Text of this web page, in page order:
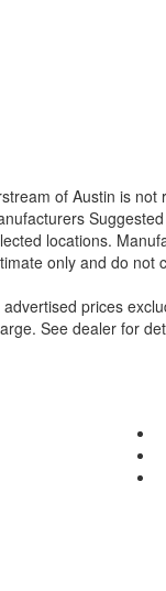
of Austin is not
locations.
only and do not
advertised prices
See dealer for